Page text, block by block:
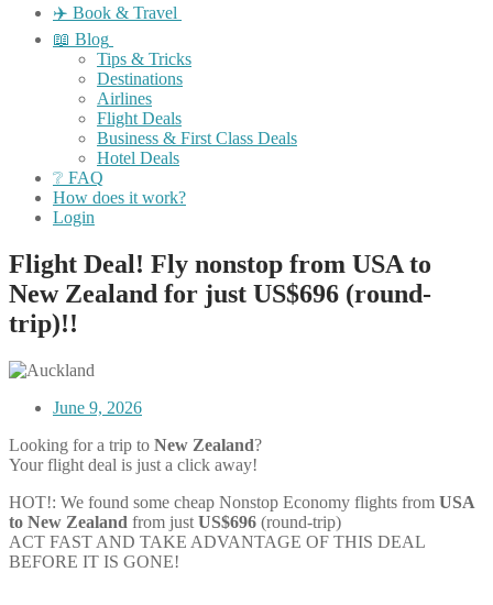
✈️ Book & Travel
📖 Blog
Tips & Tricks
Destinations
Airlines
Flight Deals
Business & First Class Deals
Hotel Deals
❔ FAQ
How does it work?
Login
Flight Deal! Fly nonstop from USA to
New Zealand for just US$696 (round-
trip)!!
June 9, 2026
Looking for a trip to New Zealand?
Your flight deal is just a click away!
HOT!: We found some cheap Nonstop Economy flights from USA
to New Zealand from just US$696 (round-trip)
ACT FAST AND TAKE ADVANTAGE OF THIS DEAL
BEFORE IT IS GONE!